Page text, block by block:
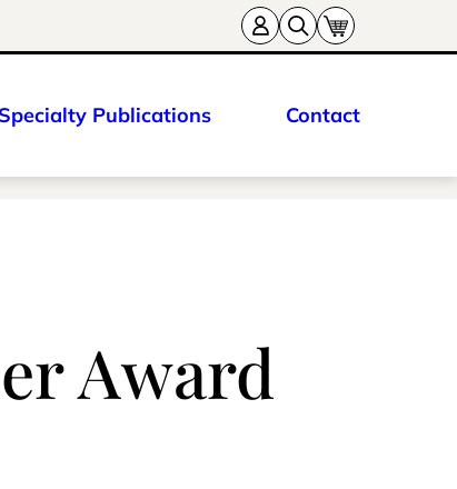
Specialty Publications Contact
Award